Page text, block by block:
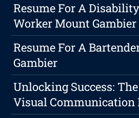
Resume For A
Worker Mount Gambier
Resume For A
Gambier
Unlocking Success:
Visual Communication